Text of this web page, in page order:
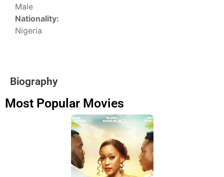
Male
Nationality:
Nigeria
Biography
Most Popular Movies